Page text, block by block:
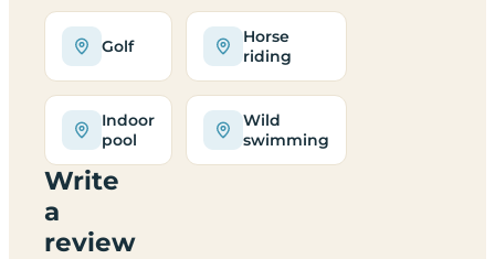
Golf
Horse
riding
Indoor
pool
Wild
swimming
Write
a
review